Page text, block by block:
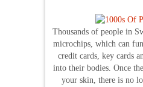
Thousands of people in
microchips, which can
credit cards, key cards
into their bodies. Once
your skin, there is no